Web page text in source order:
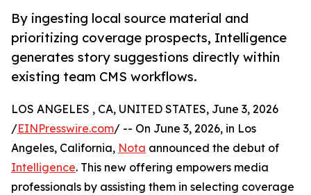
By ingesting local source material and
prioritizing coverage prospects, Intelligence
generates story suggestions directly within
existing team CMS workflows.
LOS ANGELES , CA, UNITED STATES, June 3, 2026
/EINPresswire.com/ -- On June 3, 2026, in Los
Angeles, California, Nota announced the debut of
Intelligence. This new offering empowers media
professionals by assisting them in selecting coverage